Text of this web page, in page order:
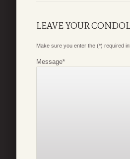
LEAVE YOUR
Make sure you enter the (*) required
Message*